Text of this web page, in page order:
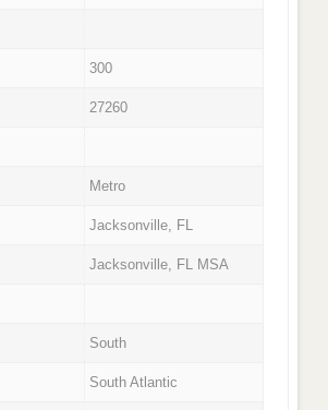
300
27260
Metro
Jacksonville, FL
Jacksonville, FL MSA
South
South Atlantic